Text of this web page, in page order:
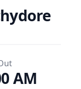
AM